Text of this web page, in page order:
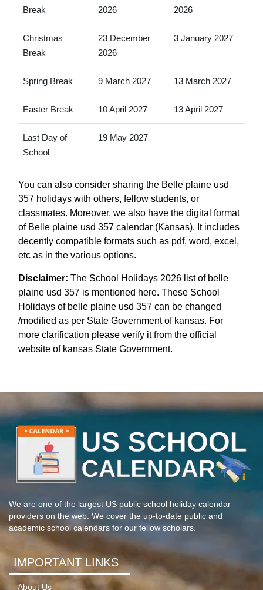
Break
2026
2026
Christmas
Break
23 December
2026
3 January 2027
Spring Break 9 March 2027 13 March 2027
Easter Break 10 April 2027 13 April 2027
Last Day of
School
19 May 2027
You can also consider sharing the Belle plaine usd
357 holidays with others, fellow students, or
classmates. Moreover, we also have the digital format
of Belle plaine usd 357 calendar (Kansas). It includes
decently compatible formats such as pdf, word, excel,
etc as in the various options.
Disclaimer: The School Holidays 2026 list of belle
plaine usd 357 is mentioned here. These School
Holidays of belle plaine usd 357 can be changed
/modified as per State Government of kansas. For
more clarification please verify it from the official
website of kansas State Government.
We are one of the largest US public school holiday calendar
providers on the web. We cover the up-to-date public and
academic school calendars for our fellow scholars.
IMPORTANT LINKS
About Us